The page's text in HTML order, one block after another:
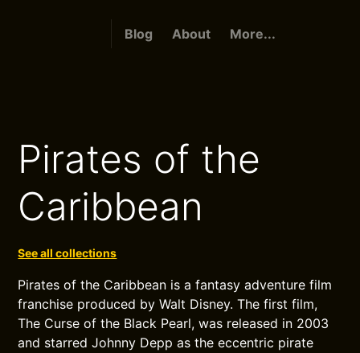
Blog About More...
Pirates of the
Caribbean
See all collections
Pirates of the Caribbean is a fantasy adventure film
franchise produced by Walt Disney. The first film,
The Curse of the Black Pearl, was released in 2003
and starred Johnny Depp as the eccentric pirate